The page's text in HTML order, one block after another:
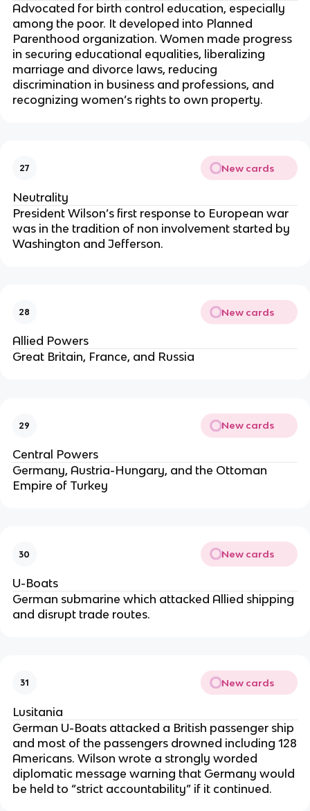
Advocated for birth control education, especially
among the poor. It developed into Planned
Parenthood organization. Women made progress
in securing educational equalities, liberalizing
marriage and divorce laws, reducing
discrimination in business and professions, and
recognizing women’s rights to own property.
27 New cards
Neutrality
President Wilson’s first response to European war
was in the tradition of non involvement started by
Washington and Jefferson.
28 New cards
Allied Powers
Great Britain, France, and Russia
29 New cards
Central Powers
Germany, Austria-Hungary, and the Ottoman
Empire of Turkey
30 New cards
U-Boats
German submarine which attacked Allied shipping
and disrupt trade routes.
31 New cards
Lusitania
German U-Boats attacked a British passenger ship
and most of the passengers drowned including 128
Americans. Wilson wrote a strongly worded
diplomatic message warning that Germany would
be held to “strict accountability” if it continued.